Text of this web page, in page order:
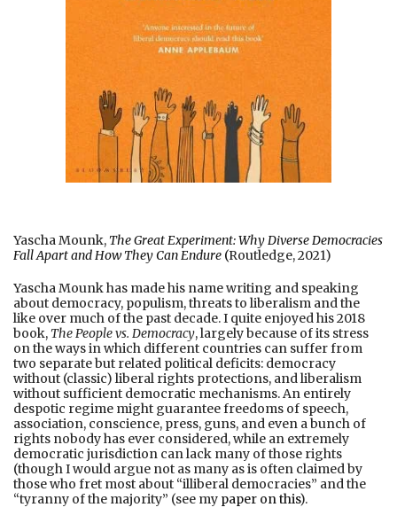
Yascha Mounk, The Great Experiment:Why Diverse Democracies
Fall Apart and How They Can Endure (Routledge, 2021)
Yascha Mounk has made his name writing and speaking
about democracy, populism, threats to liberalism and the
like over much of the past decade. I quite enjoyed his 2018
book, The People vs. Democracy, largely because of its stress
on the ways in which different countries can suffer from
two separate but related political deficits: democracy
without (classic) liberal rights protections, and liberalism
without sufficient democratic mechanisms. An entirely
despotic regime might guarantee freedoms of speech,
association, conscience, press, guns, and even a bunch of
rights nobody has ever considered, while an extremely
democratic jurisdiction can lack many of those rights
(though I would argue not as many as is often claimed by
those who fret most about “illiberal democracies” and the
“tyranny of the majority” (see my paper on this).